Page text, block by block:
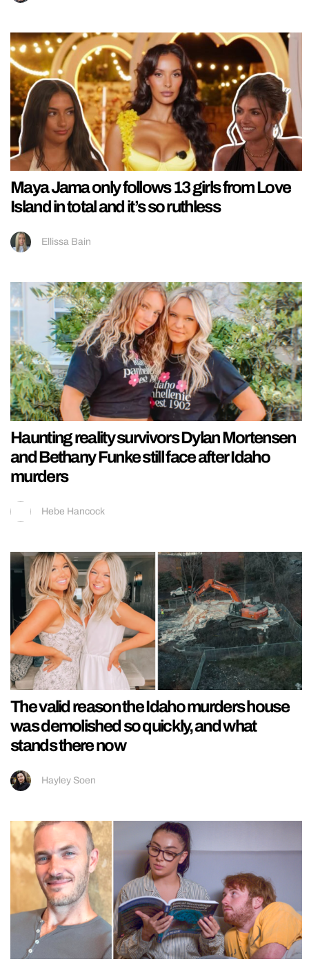
Maya Jama only follows 13 girls from Love
Island in total and it’s so ruthless
Ellissa Bain
Haunting reality survivors Dylan Mortensen
and Bethany Funke still face after Idaho
murders
Hebe Hancock
The valid reason the Idaho murders house
was demolished so quickly, and what
stands there now
Hayley Soen